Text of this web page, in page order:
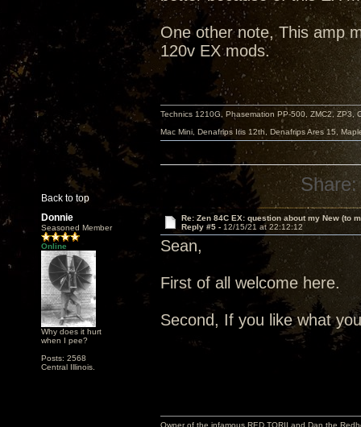
One other note, This amp
120v EX mods.
Back to top
Technics 1210G, Phasemation PP-500, ZMC2, ZP3,
Mac Mini, Denafrips Iris 12th, Denafrips Ares 15,
Share:
Donnie
Seasoned Member
Online
Why does it hurt
when I pee?
Posts: 2568
Central Illinois.
Re: Zen 84C EX: question about my New (to
Reply #5 - 12/15/21 at 22:12:12
Sean,
First of all welcome here.
Second, If you like what
Owner of the infamous RED TORII and Dan the